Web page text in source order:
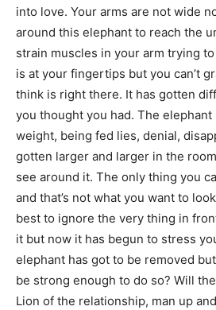
into love. Your arms are not wide
around this elephant to reach the
strain muscles in your arm trying
is at your fingertips but you can’t
think is right there. It has gotten
you thought you had. The
weight, being fed lies, denial,
gotten larger and larger in the
see around it. The only thing you
and that’s not what you want to
best to ignore the very thing in
it but now it has begun to stress
elephant has got to be removed
be strong enough to do so? Will
Lion of the relationship, man up